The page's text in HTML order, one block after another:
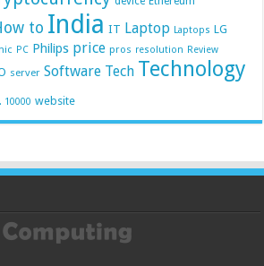
to India IT Laptop Laptops LG
PC Philips price pros resolution Review
server Software Tech Technology
10000 website